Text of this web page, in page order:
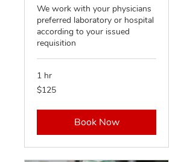
We work with your physicians
preferred laboratory or hospital
according to your issued
requisition
1 hr
125
US
$125
Book Now